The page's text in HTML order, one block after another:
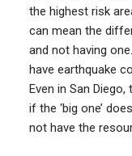
the highest risk
can mean the
and not having
have earthquake
Even in San
if the ‘big one’
not have the